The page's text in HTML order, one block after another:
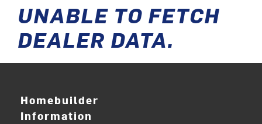
UNABLE TO FETCH
DEALER DATA.
Homebuilder
Information